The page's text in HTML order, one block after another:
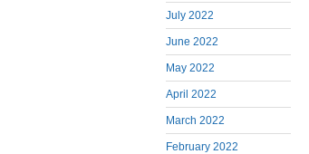
July 2022
June 2022
May 2022
April 2022
March 2022
February 2022